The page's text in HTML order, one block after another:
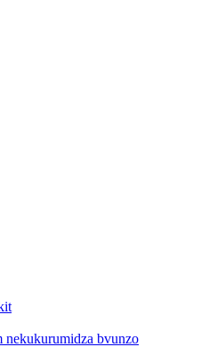
nekukurumidza bvunzo